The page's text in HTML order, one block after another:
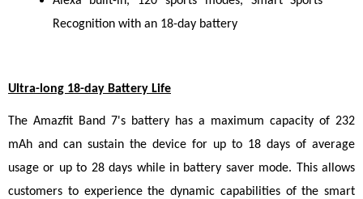
Recognition with an 18-day battery
Ultra-long 18-day Battery Life
The Amazfit Band 7's battery has a maximum capacity of 232
mAh and can sustain the device for up to 18 days of average
usage or up to 28 days while in battery saver mode. This allows
customers to experience the dynamic capabilities of the smart